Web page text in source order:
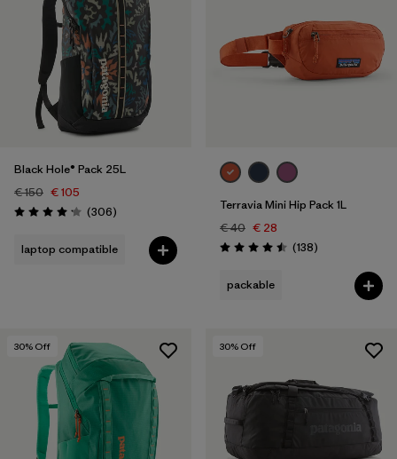
Black Hole® Pack 25L
€ 150 € 105
Rating: 4.2 / 5 (306Reviews
)
laptop compatible
Terravia Mini Hip Pack 1L
€ 40 € 28
Rating: 4.5 / 5 (138Reviews
)
packable
30% Off 30% Off